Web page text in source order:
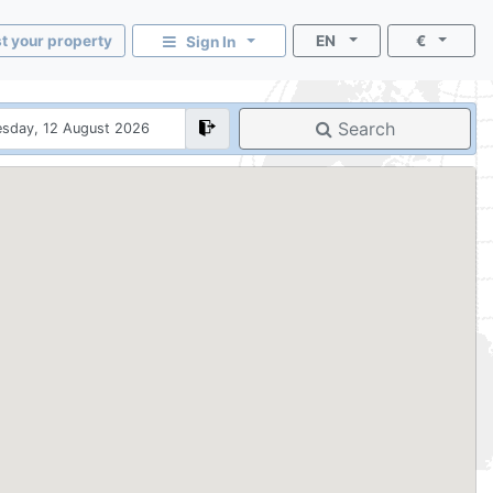
your property Sign In EN €
Search